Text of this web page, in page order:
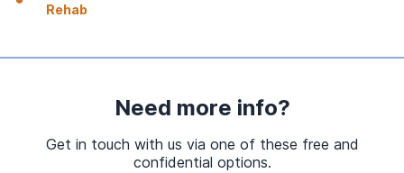
Rehab
Need more info?
Get in touch with us via one of these free and
confidential options.